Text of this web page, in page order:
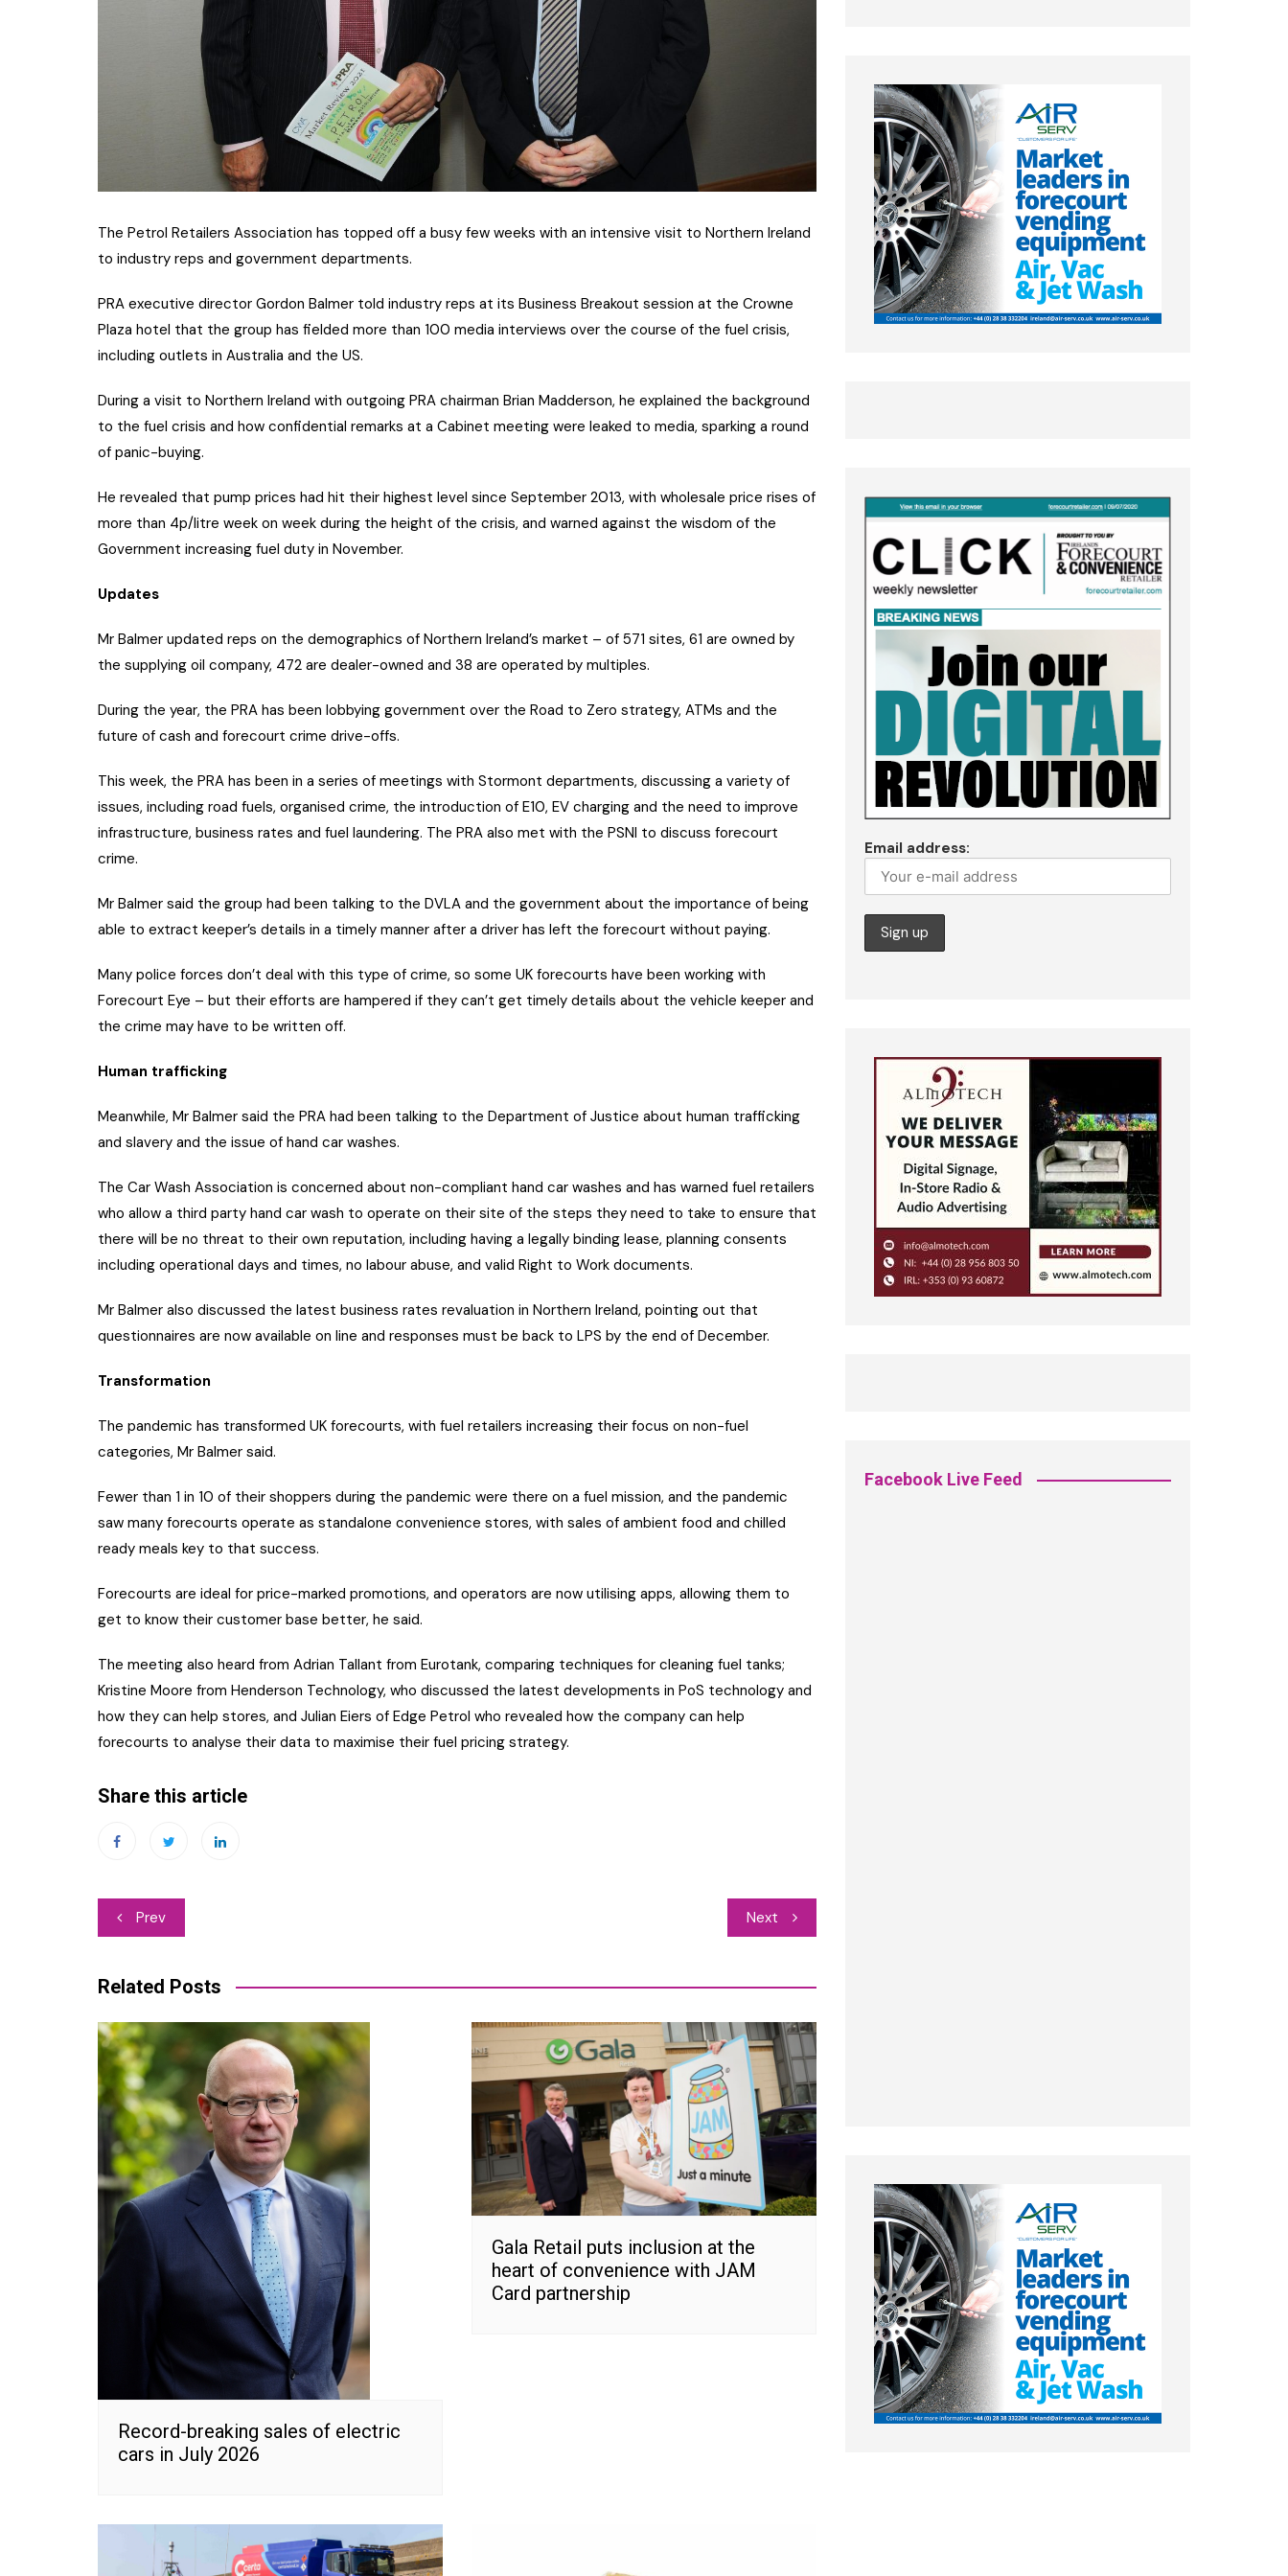
The Petrol Retailers Association has topped off a busy few weeks with an intensive visit to Northern Ireland
to industry reps and government departments.
PRA executive director Gordon Balmer told industry reps at its Business Breakout session at the Crowne
Plaza hotel that the group has fielded more than 100 media interviews over the course of the fuel crisis,
including outlets in Australia and the US.
During a visit to Northern Ireland with outgoing PRA chairman Brian Madderson, he explained the background
to the fuel crisis and how confidential remarks at a Cabinet meeting were leaked to media, sparking a round
of panic-buying.
He revealed that pump prices had hit their highest level since September 2013, with wholesale price rises of
more than 4p/litre week on week during the height of the crisis, and warned against the wisdom of the
Government increasing fuel duty in November.
Updates
Mr Balmer updated reps on the demographics of Northern Ireland’s market – of 571 sites, 61 are owned by
the supplying oil company, 472 are dealer-owned and 38 are operated by multiples.
During the year, the PRA has been lobbying government over the Road to Zero strategy, ATMs and the
future of cash and forecourt crime drive-offs.
This week, the PRA has been in a series of meetings with Stormont departments, discussing a variety of
issues, including road fuels, organised crime, the introduction of E10, EV charging and the need to improve
infrastructure, business rates and fuel laundering. The PRA also met with the PSNI to discuss forecourt
crime.
Mr Balmer said the group had been talking to the DVLA and the government about the importance of being
able to extract keeper’s details in a timely manner after a driver has left the forecourt without paying.
Many police forces don’t deal with this type of crime, so some UK forecourts have been working with
Forecourt Eye – but their efforts are hampered if they can’t get timely details about the vehicle keeper and
the crime may have to be written off.
Human trafficking
Meanwhile, Mr Balmer said the PRA had been talking to the Department of Justice about human trafficking
and slavery and the issue of hand car washes.
The Car Wash Association is concerned about non-compliant hand car washes and has warned fuel retailers
who allow a third party hand car wash to operate on their site of the steps they need to take to ensure that
there will be no threat to their own reputation, including having a legally binding lease, planning consents
including operational days and times, no labour abuse, and valid Right to Work documents.
Mr Balmer also discussed the latest business rates revaluation in Northern Ireland, pointing out that
questionnaires are now available on line and responses must be back to LPS by the end of December.
Transformation
The pandemic has transformed UK forecourts, with fuel retailers increasing their focus on non-fuel
categories, Mr Balmer said.
Fewer than 1 in 10 of their shoppers during the pandemic were there on a fuel mission, and the pandemic
saw many forecourts operate as standalone convenience stores, with sales of ambient food and chilled
ready meals key to that success.
Forecourts are ideal for price-marked promotions, and operators are now utilising apps, allowing them to
get to know their customer base better, he said.
The meeting also heard from Adrian Tallant from Eurotank, comparing techniques for cleaning fuel tanks;
Kristine Moore from Henderson Technology, who discussed the latest developments in PoS technology and
how they can help stores, and Julian Eiers of Edge Petrol who revealed how the company can help
forecourts to analyse their data to maximise their fuel pricing strategy.
Share this article
Post
Prev Next
Related Posts
Record-breaking sales of electric
cars in July 2026
Gala Retail puts inclusion at the
heart of convenience with JAM
Card partnership
Email address:
Facebook Live Feed